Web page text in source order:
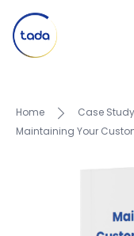
Home
Case
Maintaining Your